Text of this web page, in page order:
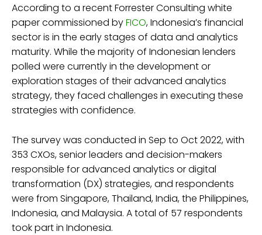
According to a recent Forrester Consulting white
paper commissioned byFICO, Indonesia’s financial
sector is in the early stages of data and analytics
maturity. While the majority of Indonesian lenders
polled were currently in the development or
exploration stages of their advanced analytics
strategy, they faced challenges in executing these
strategies with confidence.
The survey was conducted in Sep to Oct 2022, with
353 CXOs, senior leaders and decision-makers
responsible for advanced analytics or digital
transformation (DX) strategies, and respondents
were from Singapore, Thailand, India, the Philippines,
Indonesia, and Malaysia. A total of 57 respondents
took part in Indonesia.